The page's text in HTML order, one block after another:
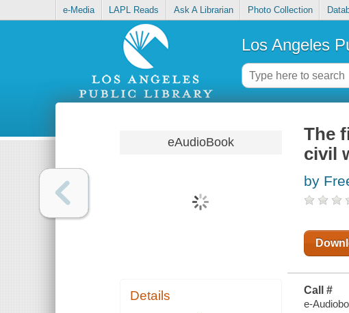
e-Media LAPL Reads Ask A Librarian Photo Collection
Los Angeles
eAudioBook
Details
The
civil
by
Call #
e-